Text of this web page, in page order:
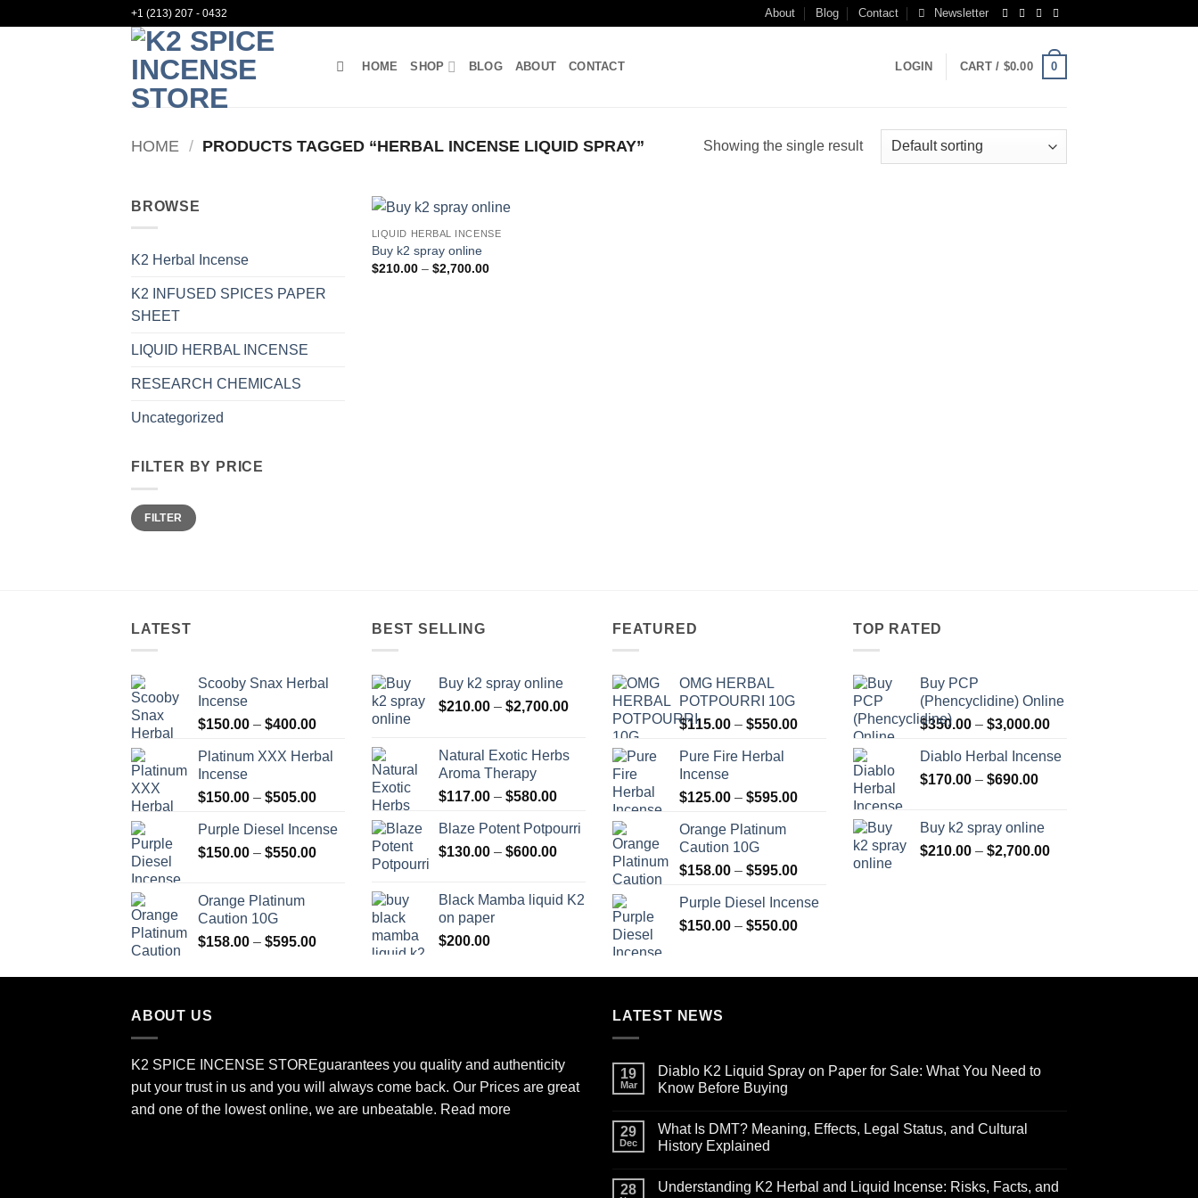
+1 (213) 207 - 0432 About Blog Contact Newsletter
HOME SHOP BLOG ABOUT CONTACT LOGIN CART / $0.00 0
HOME / PRODUCTS TAGGED “HERBAL INCENSE LIQUID SPRAY” Showing the single result
BROWSE
K2 Herbal Incense
K2 INFUSED SPICES PAPER
SHEET
LIQUID HERBAL INCENSE
RESEARCH CHEMICALS
Uncategorized
FILTER BY PRICE
Min
price
Max
priceFILTER
LIQUID HERBAL INCENSE
Buy k2 spray online
$210.00 – $2,700.00Price
LATEST
Scooby Snax Herbal
Incense
$150.00 – $400.00Price
$150.00
$400.00
Platinum XXX Herbal
Incense
$150.00 – $505.00Price
$150.00
through
Purple Diesel Incense
$150.00 – $550.00Price
Orange Platinum
Caution 10G
$158.00 – $595.00Price
$158.00
BEST SELLING
Buy k2 spray online
$210.00 – $2,700.00Price
$210.00
through
$2,700.00
Natural Exotic Herbs
Aroma Therapy
$117.00 – $580.00Price
$117.00
through
Blaze Potent Potpourri
$130.00 – $600.00Price
through
Black Mamba liquid K2
on paper
$200.00
FEATURED
OMG HERBAL
POTPOURRI 10G
$115.00 – $550.00Price
$550.00
Pure Fire Herbal
Incense
$125.00 – $595.00Price
$595.00
Orange Platinum
Caution 10G
$158.00 – $595.00Price
$158.00
through
Purple Diesel Incense
$150.00 – $550.00Price
through
TOP RATED
Buy PCP
(Phencyclidine) Online
$350.00 – $3,000.00Price
$350.00
Diablo Herbal Incense
$170.00 – $690.00Price
through
$690.00
Buy k2 spray online
$210.00 – $2,700.00Price
ABOUT US
K2 SPICE INCENSE STOREguarantees you quality and authenticity
put your trust in us and you will always come back. Our Prices are great
and one of the lowest online, we are unbeatable. Read more
LATEST NEWS
19
Mar
Diablo K2 Liquid Spray on Paper for Sale: What You Need to
Know Before Buying
on
Diablo
K2
on
29
Dec
What Is DMT? Meaning, Effects, Legal Status, and Cultural
History Explained
on
28
Understanding K2 Herbal and Liquid Incense: Risks, Facts, and